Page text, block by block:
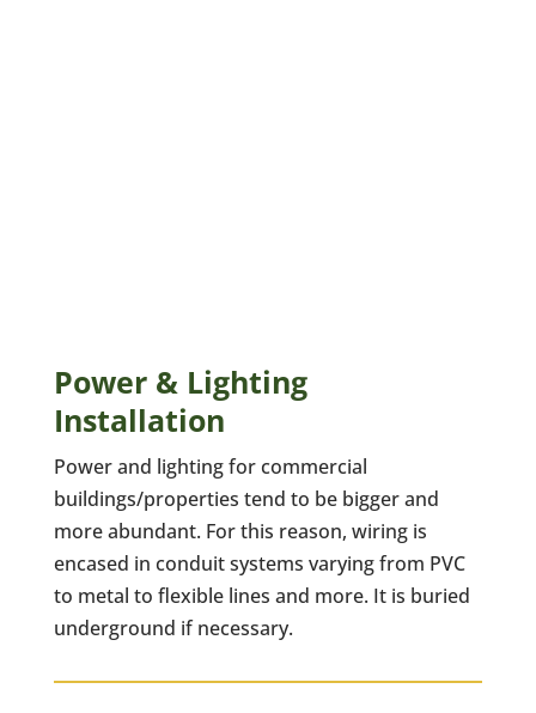
Power & Lighting
Installation
Power and lighting for commercial
buildings/properties tend to be bigger and
more abundant. For this reason, wiring is
encased in conduit systems varying from PVC
to metal to flexible lines and more. It is buried
underground if necessary.